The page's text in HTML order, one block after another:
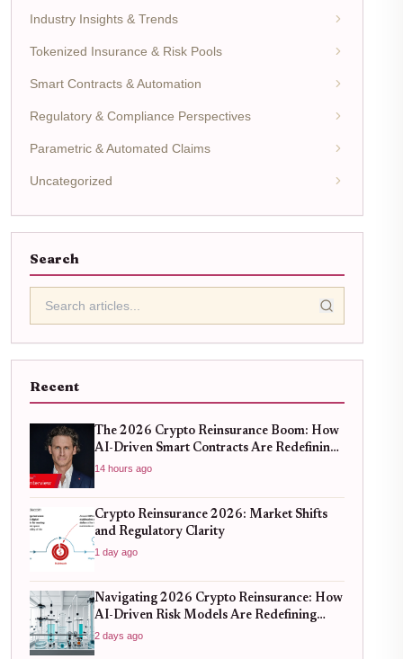
Industry Insights & Trends
Tokenized Insurance & Risk Pools
Smart Contracts & Automation
Regulatory & Compliance Perspectives
Parametric & Automated Claims
Uncategorized
Search
Recent
The 2026 Crypto Reinsurance Boom: How
AI-Driven Smart Contracts Are Redefining
DeFi Risk Management
14 hours ago
Crypto Reinsurance 2026: Market Shifts
and Regulatory Clarity
1 day ago
Navigating 2026 Crypto Reinsurance: How
AI-Driven Risk Models Are Redefining
Capital Efficiency
2 days ago